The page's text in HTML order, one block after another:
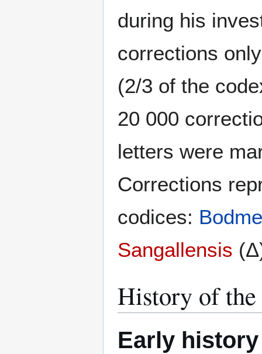
during his
corrections
(2/3 of the
20 000
letters were
Corrections
codices:
Sangallensis
History of the
Early